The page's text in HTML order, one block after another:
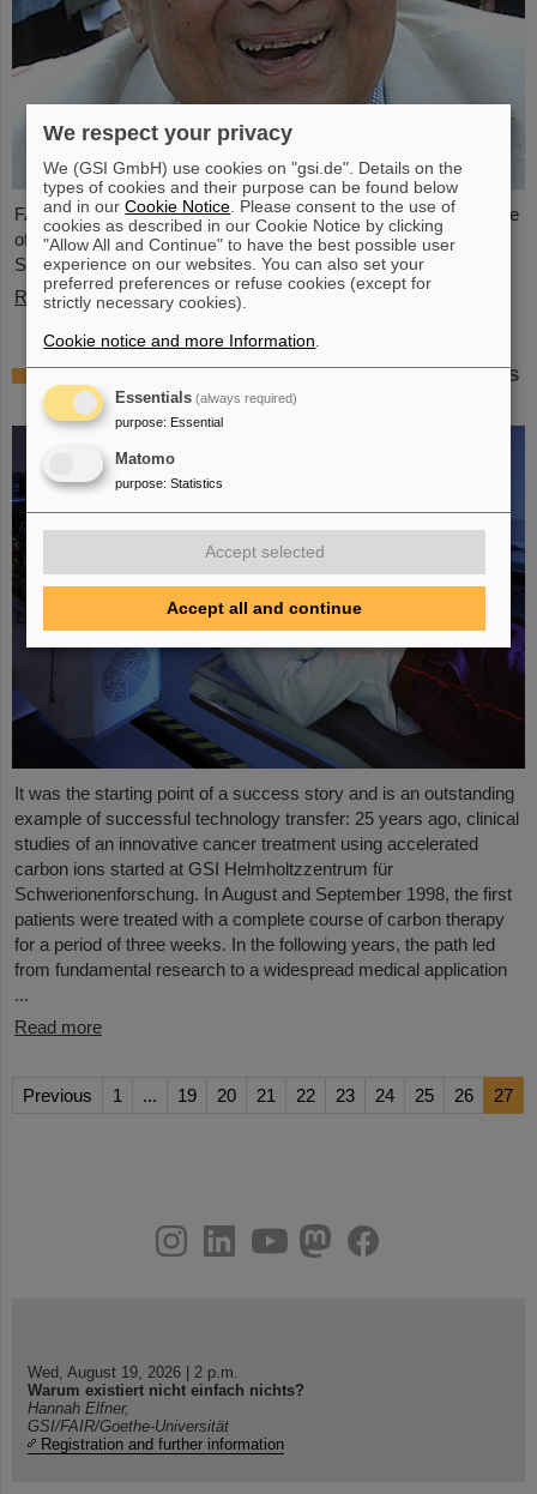
FAIR and GSI mourn the loss of an outstanding scientist and one
of the pioneers for the FAIR project. The Indian physicist Bikash
Sinha passed away on 11 August at the age of 78.
Read more
25 years of tumor therapy: Precise weapons
in the fight against cancer
It was the starting point of a success story and is an outstanding
example of successful technology transfer: 25 years ago, clinical
studies of an innovative cancer treatment using accelerated
carbon ions started at GSI Helmholtzzentrum für
Schwerionenforschung. In August and September 1998, the first
patients were treated with a complete course of carbon therapy
for a period of three weeks. In the following years, the path led
from fundamental research to a widespread medical application
...
Read more
Previous 1 ... 19 20 21 22 23 24 25 26 27
youtube
helmholtz.social
facebook
Wed, August 19, 2026 | 2 p.m.
Warum existiert nicht einfach nichts?
Hannah Elfner,
GSI/FAIR/Goethe-Universität
Registration and further information
We respect your privacy
We (GSI GmbH) use cookies on "gsi.de". Details on the
types of cookies and their purpose can be found below
and in ourCookie Notice . Please consent to the use of
cookies as described in our Cookie Notice by clicking
"Allow All and Continue" to have the best possible user
experience on our websites. You can also set your
preferred preferences or refuse cookies (except for
strictly necessary cookies).
Cookie notice and more Information
Essentials (always required)
purpose: Essential
Matomo
purpose: Statistics
Accept selected
Accept all and continue